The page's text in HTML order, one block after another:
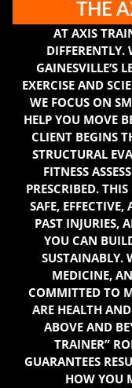
THE
AT AXIS
DIFFERENTLY.
GAINESVILLE’S
EXERCISE AND
WE FOCUS ON
HELP YOU MOVE
CLIENT BEGINS
STRUCTURAL
FITNESS
PRESCRIBED.
SAFE,
PAST INJURIES,
YOU CAN
SUSTAINABLY.
MEDICINE,
COMMITTED TO
ARE HEALTH
ABOVE AND
TRAINER”
GUARANTEES
HOW YOU